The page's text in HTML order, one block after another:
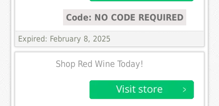
Code: NO CODE REQUIRED
Expired: February 8, 2025
Shop Red Wine Today!